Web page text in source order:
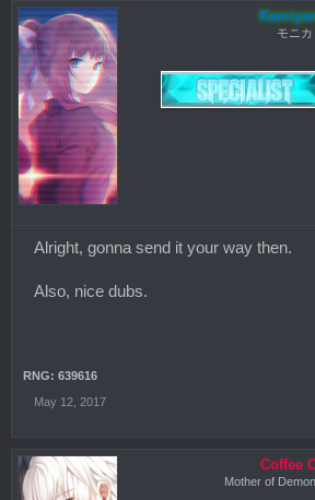
モニカ
Alright, gonna send it your way then.
Also, nice dubs.
RNG: 639616
May 12, 2017
Coffee
Mother of